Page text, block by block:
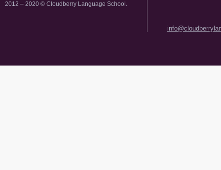
2012 – 2020 © Cloudberry Language School.